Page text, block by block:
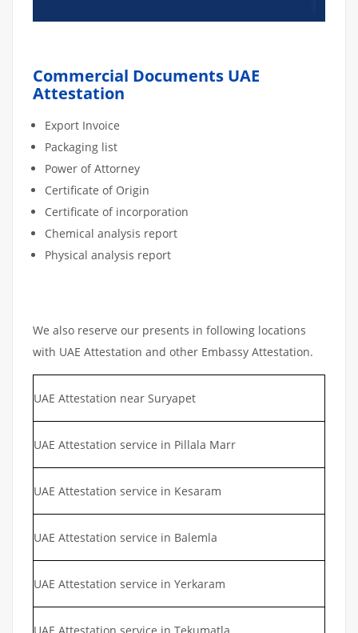
Commercial Documents UAE
Attestation
Export Invoice
Packaging list
Power of Attorney
Certificate of Origin
Certificate of incorporation
Chemical analysis report
Physical analysis report
We also reserve our presents in following locations
with UAE Attestation and other Embassy Attestation.
UAE Attestation near Suryapet
UAE Attestation service in Pillala Marr
UAE Attestation service in Kesaram
UAE Attestation service in Balemla
UAE Attestation service in Yerkaram
UAE Attestation service in Tekumatla